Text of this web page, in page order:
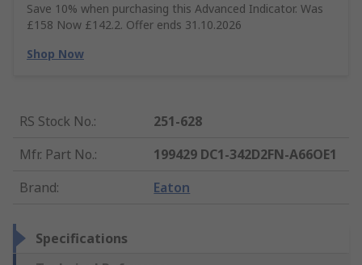
Save 10% when purchasing this Advanced Indicator. Was
£158 Now £142.2. Offer ends 31.10.2026
Shop Now
RS Stock No.:
251-628
Mfr. Part No.:
199429 DC1-342D2FN-A66OE1
Brand: Eaton
Specifications